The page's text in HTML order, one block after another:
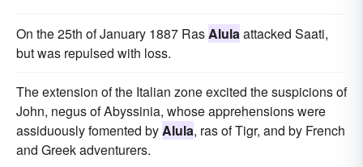
On the 25th of January 1887 RasAlulaattacked Saati,
but was repulsed with loss.
The extension of the Italian zone excited the suspicions of
John, negus of Abyssinia, whose apprehensions were
assiduously fomented byAlula, ras of Tigr, and by French
and Greek adventurers.